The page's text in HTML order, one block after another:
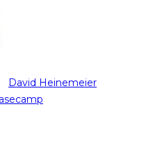
David Heinemeier